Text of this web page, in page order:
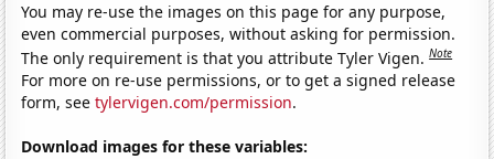
You may re-use the images on this page for any purpose,
even commercial purposes, without asking for permission.
The only requirement is that you attribute Tyler Vigen.Note
For more on re-use permissions, or to get a signed release
form, seetylervigen.com/permission.
Download images for these variables: